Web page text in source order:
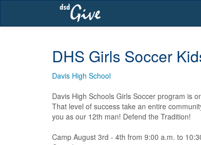
DHS Girls Soccer
Davis High School
Davis High Schools Girls Soccer program is
That level of success take an entire
you as our 12th man! Defend the Tradition!
Camp August 3rd - 4th from 9:00 a.m. to